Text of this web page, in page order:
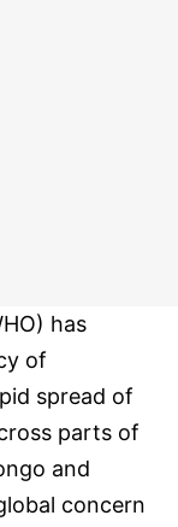
has
of
spread of
parts of
and
concern